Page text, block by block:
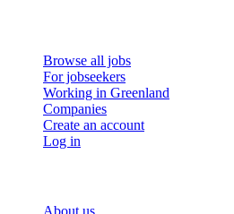
Browse all jobs
For jobseekers
Working in Greenland
Companies
Create an account
Log in
About us